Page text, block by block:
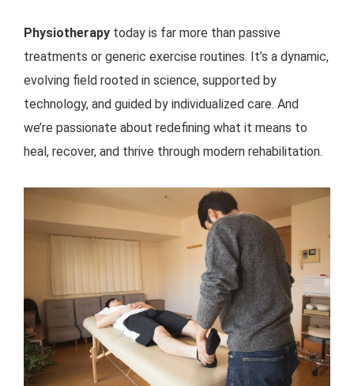
Physiotherapy today is far more than passive
treatments or generic exercise routines. It’s a dynamic,
evolving field rooted in science, supported by
technology, and guided by individualized care. And
we’re passionate about redefining what it means to
heal, recover, and thrive through modern rehabilitation.